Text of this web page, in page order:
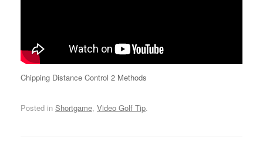
Chipping Distance Control 2 Methods
Posted in Shortgame, Video Golf Tip.